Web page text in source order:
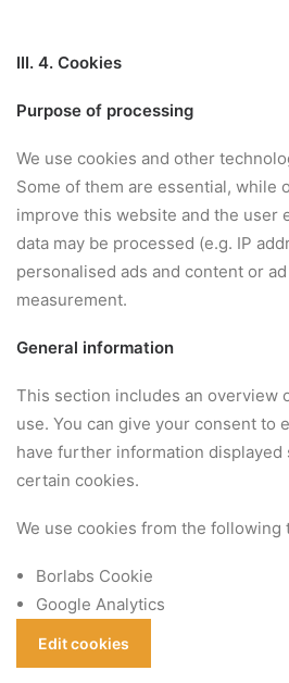
III. 4. Cookies
Purpose of processing
We use cookies and other
Some of them are essential, while
improve this website and the user
data may be processed (e.g. IP
personalised ads and content or
measurement.
General information
This section includes an overview
use. You can give your consent to
have further information displayed
certain cookies.
We use cookies from the
Borlabs Cookie
Google Analytics
Edit cookies